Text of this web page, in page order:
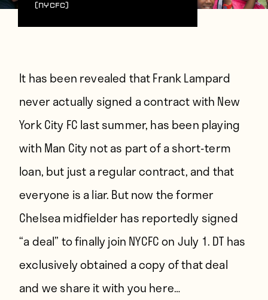
(NYCFC)
It has been revealed that Frank Lampard
never actually signed a contract with New
York City FC last summer, has been playing
with Man City not as part of a short-term
loan, but just a regular contract, and that
everyone is a liar. But now the former
Chelsea midfielder has reportedly signed
“a deal” to finally join NYCFC on July 1. DT has
exclusively obtained a copy of that deal
and we share it with you here…